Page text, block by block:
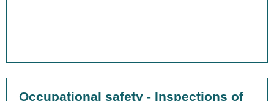
Occupational safety - Inspections of